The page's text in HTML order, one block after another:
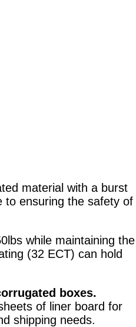
material with a burst
to ensuring the safety of
while maintaining the
(32 ECT) can hold
boxes.
of liner board for
shipping needs.